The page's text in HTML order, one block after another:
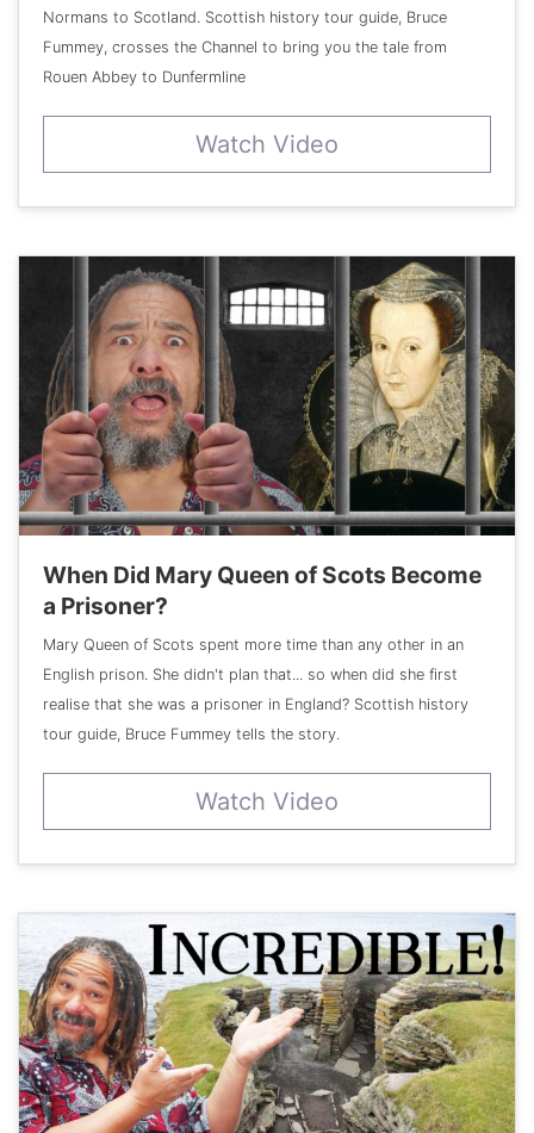
Normans to Scotland. Scottish history tour guide, Bruce
Fummey, crosses the Channel to bring you the tale from
Rouen Abbey to Dunfermline
Watch Video
When Did Mary Queen of Scots Become
a Prisoner?
Mary Queen of Scots spent more time than any other in an
English prison. She didn't plan that... so when did she first
realise that she was a prisoner in England? Scottish history
tour guide, Bruce Fummey tells the story.
Watch Video